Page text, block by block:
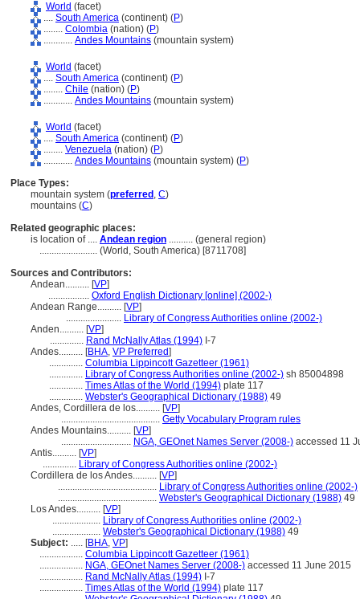
World (facet)
.... South America (continent) (P)
........ Colombia (nation) (P)
............ Andes Mountains (mountain system)
World (facet)
.... South America (continent) (P)
........ Chile (nation) (P)
............ Andes Mountains (mountain system)
World (facet)
.... South America (continent) (P)
........ Venezuela (nation) (P)
............ Andes Mountains (mountain system) (P)
Place Types:
mountain system (preferred , C)
mountains (C)
Related geographic places:
is location of .... Andean region .......... (general region)
........................ (World, South America) [8711708]
Sources and Contributors:
Andean.......... [VP]
................. Oxford English Dictionary [online] (2002-)
Andean Range.......... [VP]
....................... Library of Congress Authorities online (2002-)
Anden.......... [VP]
.............. Rand McNally Atlas (1994) I-7
Andes.......... [BHA, VP Preferred]
.............. Columbia Lippincott Gazetteer (1961)
.............. Library of Congress Authorities online (2002-) sh 85004898
.............. Times Atlas of the World (1994) plate 117
.............. Webster's Geographical Dictionary (1988) 49
Andes, Cordillera de los.......... [VP]
......................................... Getty Vocabulary Program rules
Andes Mountains.......... [VP]
............................. NGA, GEOnet Names Server (2008-) accessed 11
Antis.......... [VP]
.............. Library of Congress Authorities online (2002-)
Cordillera de los Andes.......... [VP]
......................................... Library of Congress Authorities online (2002-)
......................................... Webster's Geographical Dictionary (1988) 49
Los Andes.......... [VP]
.................... Library of Congress Authorities online (2002-)
.................... Webster's Geographical Dictionary (1988) 49
Subject: ..... [BHA, VP]
.................. Columbia Lippincott Gazetteer (1961)
.................. NGA, GEOnet Names Server (2008-) accessed 11 June 2015
.................. Rand McNally Atlas (1994) I-7
.................. Times Atlas of the World (1994) plate 117